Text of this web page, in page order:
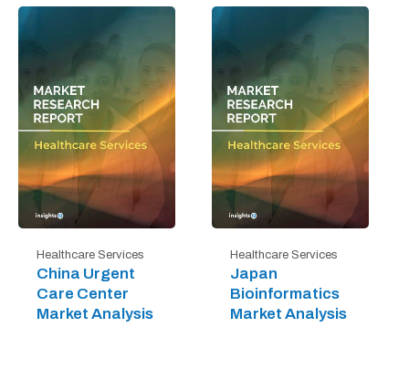
Healthcare Services
China Urgent
Care Center
Market Analysis
Healthcare Services
Japan
Bioinformatics
Market Analysis